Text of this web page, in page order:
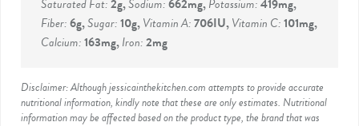
Saturated Fat:2g,Sodium:662mg,Potassium:419mg,
Fiber:6g,Sugar:10g,Vitamin A:706IU,Vitamin C:101mg,
Calcium:163mg,Iron:2mg
Disclaimer: Although jessicainthekitchen.com attempts to provide accurate
nutritional information, kindly note that these are only estimates. Nutritional
information may be affected based on the product type, the brand that was